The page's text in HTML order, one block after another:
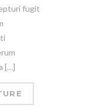
fugit
[…]